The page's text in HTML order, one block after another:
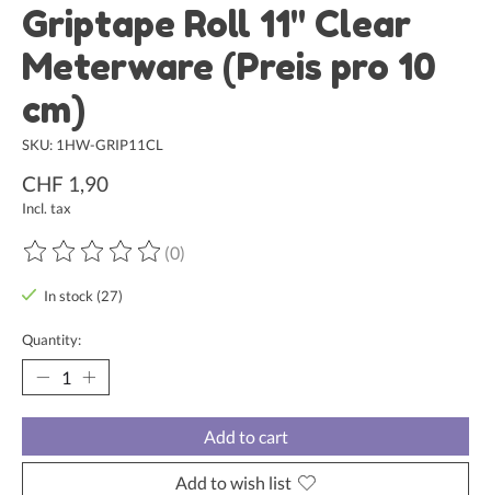
Griptape Roll 11" Clear
Meterware (Preis pro 10
cm)
SKU: 1HW-GRIP11CL
CHF 1,90
Incl. tax
The rating of this product is
(0)
In stock (27)
Quantity:
Add to cart
Add to wish list